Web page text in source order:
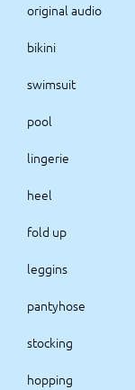
original audio
bikini
swimsuit
pool
lingerie
heel
fold up
leggins
pantyhose
stocking
hopping